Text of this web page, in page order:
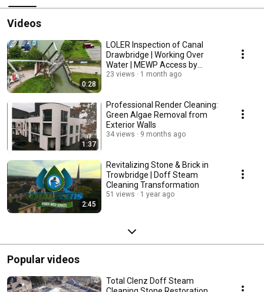
Videos
0:28
LOLER Inspection of Canal
Drawbridge | Working Over
Water | MEWP Access by
CherryPickerHire.me
23 views 1 month ago
1:37
Professional Render Cleaning:
Green Algae Removal from
Exterior Walls
34 views 9 months ago
2:45
Revitalizing Stone & Brick in
Trowbridge | Doff Steam
Cleaning Transformation
51 views 1 year ago
Popular videos
Total Clenz Doff Steam